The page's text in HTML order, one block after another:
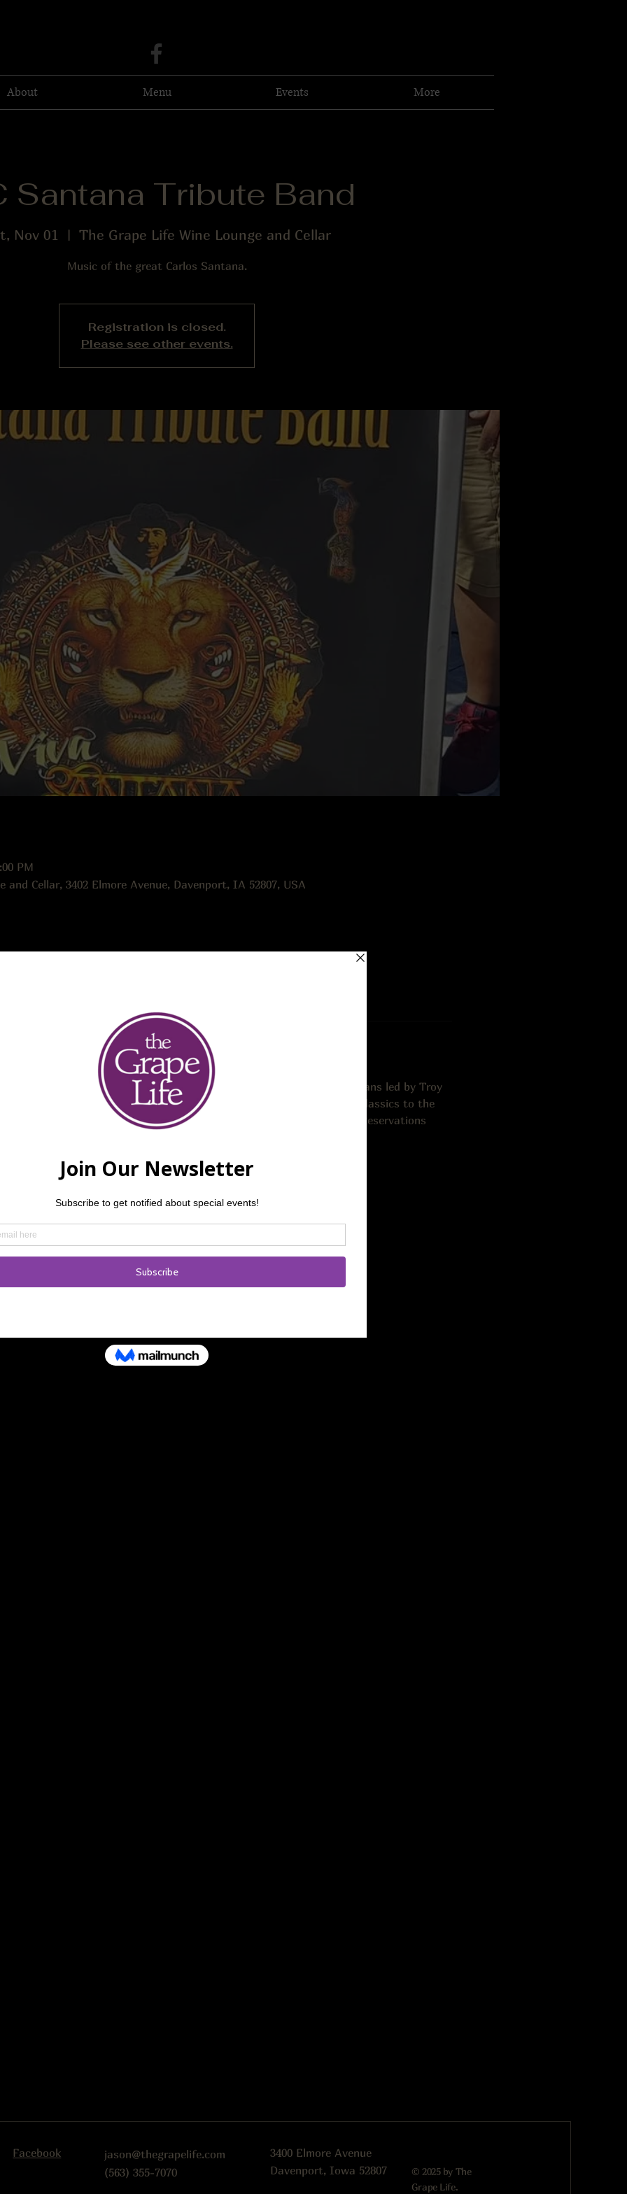
About Menu Events More
Santana Tribute Band
Nov 01
  |
The Grape Life Wine Lounge and Cellar
Music of the great Carlos Santana.
Registration is closed.
Please see other events.
PM
and Cellar, 3402 Elmore Avenue, Davenport, IA 52807, USA
QC Santana Tribute Band, a six-piece group of talented local musicians led by Troy
legendary Latin-rock sound of Carlos Santana to life. From the fiery classics to the
performance that will have you on your feet.  $5 per person. Reservations
Facebook
jason@thegrapelife.com
(563) 355-7070
3400 Elmore Avenue
Davenport, Iowa 52807
© 2025 by The
Grape Life.